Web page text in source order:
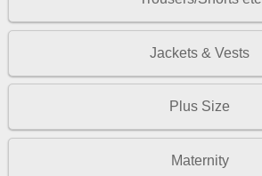
Jackets & Vests
Plus Size
Maternity